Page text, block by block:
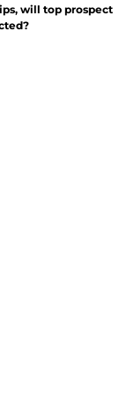
will top prospect